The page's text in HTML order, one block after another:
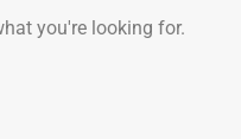
you're looking for.